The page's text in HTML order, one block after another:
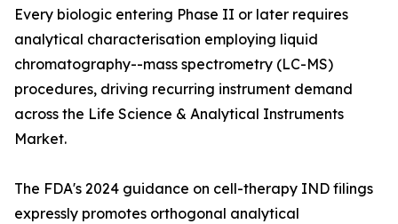
Every biologic entering Phase II or later requires
analytical characterisation employing liquid
chromatography--mass spectrometry (LC-MS)
procedures, driving recurring instrument demand
across the Life Science & Analytical Instruments
Market.
The FDA's 2024 guidance on cell-therapy IND filings
expressly promotes orthogonal analytical